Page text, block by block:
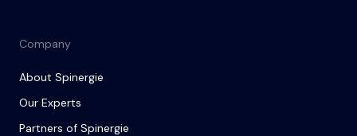
Company
About Spinergie
Our Experts
Partners of Spinergie